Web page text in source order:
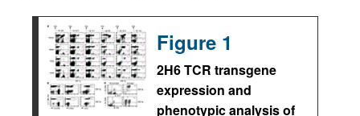
Figure 1
2H6 TCR transgene
expression and
phenotypic analysis of